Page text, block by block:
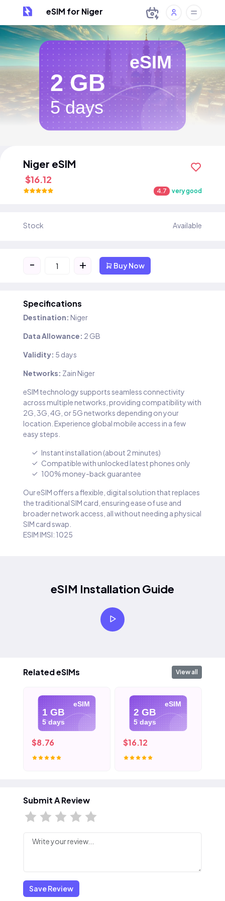
eSIM for Niger
eSIM
2 GB
5 days
Niger eSIM
$16.12
4.7 very good
Stock Available
- + Buy Now
Specifications
Destination: Niger
Data Allowance: 2 GB
Validity: 5 days
Networks: Zain Niger
eSIM technology supports seamless connectivity
across multiple networks, providing compatibility with
2G, 3G, 4G, or 5G networks depending on your
location. Experience global mobile access in a few
easy steps.
Instant installation (about 2 minutes)
Compatible with unlocked latest phones only
100% money-back guarantee
Our eSIM offers a flexible, digital solution that replaces
the traditional SIM card, ensuring ease of use and
broader network access, all without needing a physical
SIM card swap.
ESIM IMSI: 1025
eSIM Installation Guide
Related eSIMs View all
eSIM
1 GB
5 days
$8.76
eSIM
2 GB
5 days
$16.12
Submit A Review
Save Review